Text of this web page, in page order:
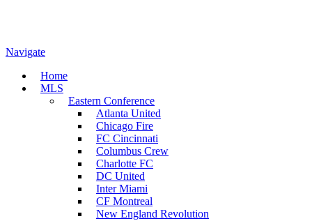
Navigate
Home
MLS
Eastern Conference
Atlanta United
Chicago Fire
FC Cincinnati
Columbus Crew
Charlotte FC
DC United
Inter Miami
CF Montreal
New England Revolution